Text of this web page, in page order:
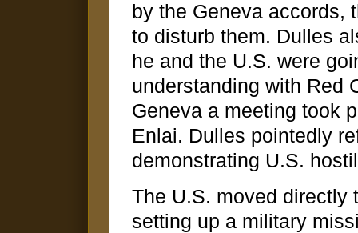
by the Geneva accords,
to disturb them. Dulles
he and the U.S. were
understanding with Red
Geneva a meeting took
Enlai. Dulles pointedly
demonstrating U.S.
The U.S. moved directly
setting up a military